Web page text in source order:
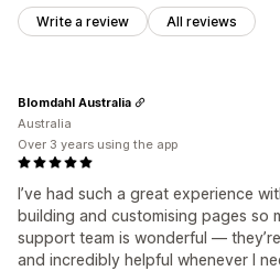
Write a review All reviews
I’ve had such a great experience
building and customising pages so
support team is wonderful —
and incredibly helpful whenever I
Blomdahl Australia
Australia
Over 3 years using the app